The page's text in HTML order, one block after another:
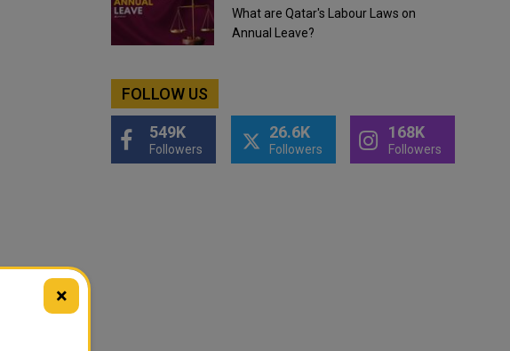
What are Qatar's Labour Laws on
Annual Leave?
FOLLOW US
549K
Followers
26.6K
Followers
168K
Followers
×